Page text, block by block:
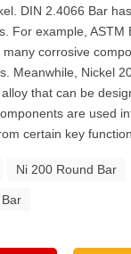
DIN 2.4066 Bar
For example, ASTM
corrosive
Meanwhile, Nickel
that can be
are used
certain key
Ni 200 Round Bar